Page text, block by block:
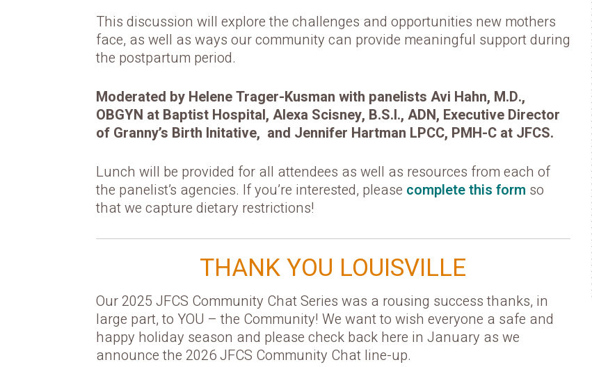
This discussion will explore the challenges and opportunities new mothers
face, as well as ways our community can provide meaningful support during
the postpartum period.
Moderated by Helene Trager-Kusman with panelists Avi Hahn, M.D.,
OBGYN at Baptist Hospital, Alexa Scisney, B.S.I., ADN, Executive Director
of Granny’s Birth Initative, and Jennifer Hartman LPCC, PMH-C at JFCS.
Lunch will be provided for all attendees as well as resources from each of
the panelist’s agencies. If you’re interested, please complete this form so
that we capture dietary restrictions!
THANK YOU LOUISVILLE
Our 2025 JFCS Community Chat Series was a rousing success thanks, in
large part, to YOU – the Community! We want to wish everyone a safe and
happy holiday season and please check back here in January as we
announce the 2026 JFCS Community Chat line-up.